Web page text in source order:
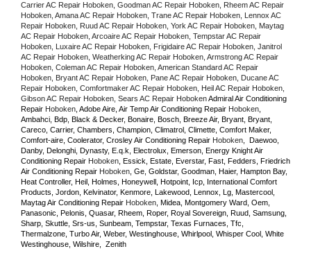
Carrier AC Repair Hoboken, Goodman AC Repair Hoboken, Rheem AC Repair
Hoboken, Amana AC Repair Hoboken, Trane AC Repair Hoboken, Lennox AC
Repair Hoboken, Ruud AC Repair Hoboken, York AC Repair Hoboken, Maytag
AC Repair Hoboken, Arcoaire AC Repair Hoboken, Tempstar AC Repair
Hoboken, Luxaire AC Repair Hoboken, Frigidaire AC Repair Hoboken, Janitrol
AC Repair Hoboken, Weatherking AC Repair Hoboken, Armstrong AC Repair
Hoboken, Coleman AC Repair Hoboken, American Standard AC Repair
Hoboken, Bryant AC Repair Hoboken, Pane AC Repair Hoboken, Ducane AC
Repair Hoboken, Comfortmaker AC Repair Hoboken, Heil AC Repair Hoboken,
Gibson AC Repair Hoboken, Sears AC Repair Hoboken Admiral Air Conditioning
Repair Hoboken , Adobe Aire, Air Temp Air Conditioning Repair Hoboken
Ambahci, Bdp, Black & Decker, Bonaire, Bosch, Breeze Air, Bryant, Bryant,
Careco, Carrier, Chambers, Champion, Climatrol, Climette, Comfort Maker,
Comfort-aire, Coolerator, Crosley Air Conditioning Repair Hoboken ,  Daewoo,
Danby, Delonghi, Dynasty, E.q.k, Electrolux, Emerson, Energy Knight Air
Conditioning Repair Hoboken , Essick, Estate, Everstar, Fast, Fedders, Friedrich
Air Conditioning Repair Hoboken , Ge, Goldstar, Goodman, Haier, Hampton Bay,
Heat Controller, Heil, Holmes, Honeywell, Hotpoint, Icp, International Comfort
Products, Jordon, Kelvinator, Kenmore, Lakewood, Lennox, Lg, Mastercool,
Maytag Air Conditioning Repair Hoboken , Midea, Montgomery Ward, Oem,
Panasonic, Pelonis, Quasar, Rheem, Roper, Royal Sovereign, Ruud, Samsung,
Sharp, Skuttle, Srs-us, Sunbeam, Tempstar, Texas Furnaces, Tfc,
Thermalzone, Turbo Air, Weber, Westinghouse, Whirlpool, Whisper Cool, White
Westinghouse, Wilshire,  Zenith